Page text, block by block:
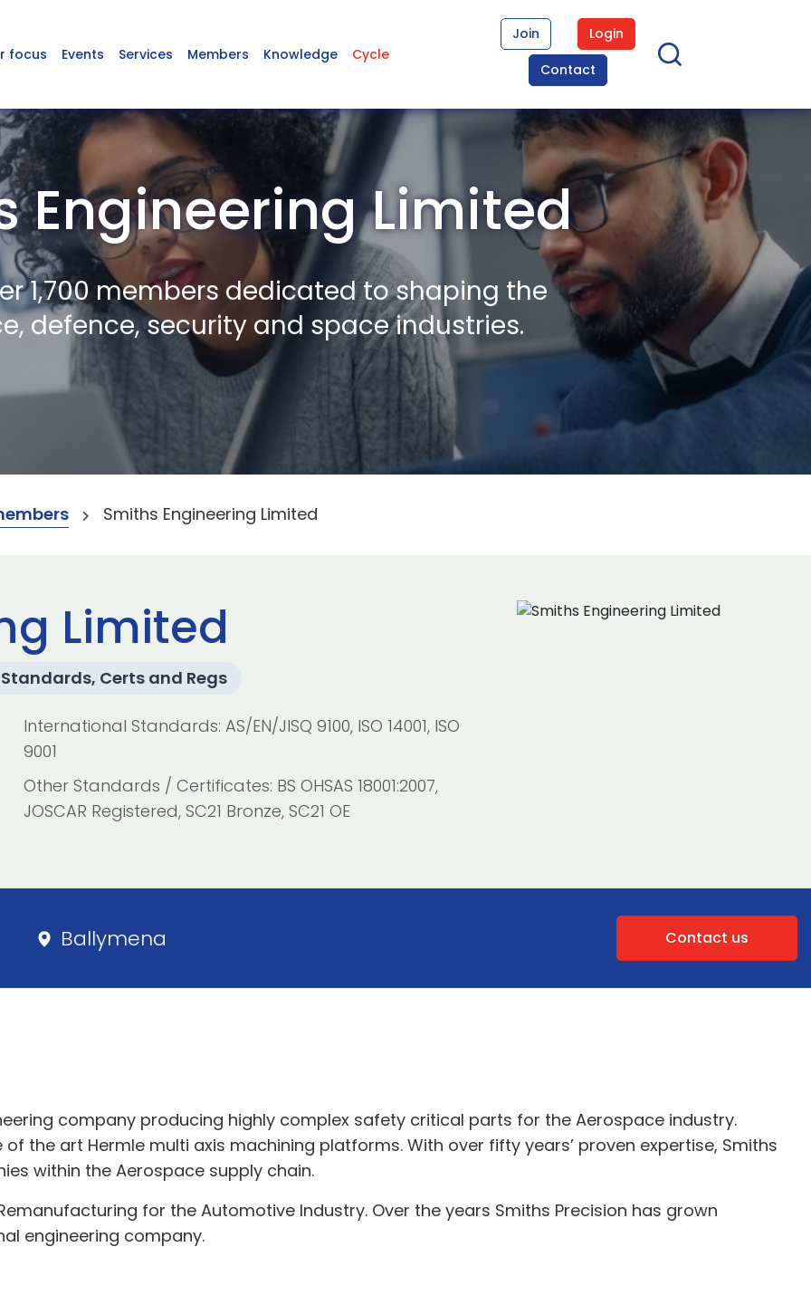
focus Events Services Members Knowledge Cycle
Join
Login
Contact
Engineering Limited
1,700 members dedicated to shaping the
defence, security and space industries.
Smiths Engineering Limited
Limited
Standards, Certs and Regs
International Standards: AS/EN/JISQ 9100, ISO 14001, ISO
9001
Other Standards / Certificates: BS OHSAS 18001:2007,
JOSCAR Registered, SC21 Bronze, SC21 OE
Ballymena Contact us
company producing highly complex safety critical parts for the Aerospace industry.
the art Hermle multi axis machining platforms. With over fifty years’ proven expertise, Smiths
within the Aerospace supply chain.
for the Automotive Industry. Over the years Smiths Precision has grown
engineering company.